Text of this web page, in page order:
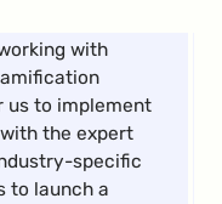
with
us to implement
the expert
specific
to launch a